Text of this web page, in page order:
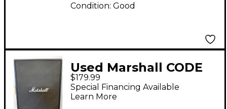
Condition: Good
Used Marshall CODE
212 Guitar Cabinet
$179.99
Special Financing Available
Learn More